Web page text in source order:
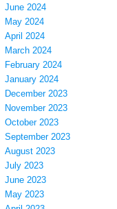
June 2024
May 2024
April 2024
March 2024
February 2024
January 2024
December 2023
November 2023
October 2023
September 2023
August 2023
July 2023
June 2023
May 2023